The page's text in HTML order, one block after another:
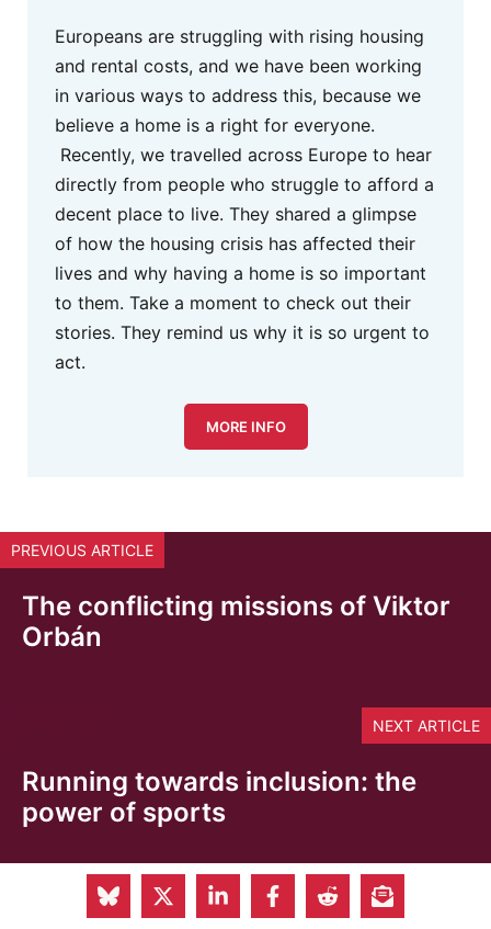
Europeans are struggling with rising housing
and rental costs, and we have been working
in various ways to address this, because we
believe a home is a right for everyone.
Recently, we travelled across Europe to hear
directly from people who struggle to afford a
decent place to live. They shared a glimpse
of how the housing crisis has affected their
lives and why having a home is so important
to them. Take a moment to check out their
stories. They remind us why it is so urgent to
act.
MORE INFO
PREVIOUS ARTICLE
The conflicting missions of Viktor
Orbán
NEXT ARTICLE
Running towards inclusion: the
power of sports